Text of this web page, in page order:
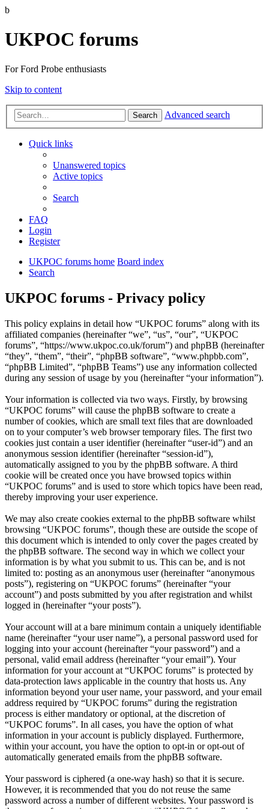
b
UKPOC forums
For Ford Probe enthusiasts
Skip to content
Search Advanced search
Quick links
Unanswered topics
Active topics
Search
FAQ
Login
Register
UKPOC forums home Board index
Search
UKPOC forums - Privacy policy
This policy explains in detail how “UKPOC forums” along with its
affiliated companies (hereinafter “we”, “us”, “our”, “UKPOC
forums”, “https://www.ukpoc.co.uk/forum”) and phpBB (hereinafter
“they”, “them”, “their”, “phpBB software”, “www.phpbb.com”,
“phpBB Limited”, “phpBB Teams”) use any information collected
during any session of usage by you (hereinafter “your information”).
Your information is collected via two ways. Firstly, by browsing
“UKPOC forums” will cause the phpBB software to create a
number of cookies, which are small text files that are downloaded
on to your computer’s web browser temporary files. The first two
cookies just contain a user identifier (hereinafter “user-id”) and an
anonymous session identifier (hereinafter “session-id”),
automatically assigned to you by the phpBB software. A third
cookie will be created once you have browsed topics within
“UKPOC forums” and is used to store which topics have been read,
thereby improving your user experience.
We may also create cookies external to the phpBB software whilst
browsing “UKPOC forums”, though these are outside the scope of
this document which is intended to only cover the pages created by
the phpBB software. The second way in which we collect your
information is by what you submit to us. This can be, and is not
limited to: posting as an anonymous user (hereinafter “anonymous
posts”), registering on “UKPOC forums” (hereinafter “your
account”) and posts submitted by you after registration and whilst
logged in (hereinafter “your posts”).
Your account will at a bare minimum contain a uniquely identifiable
name (hereinafter “your user name”), a personal password used for
logging into your account (hereinafter “your password”) and a
personal, valid email address (hereinafter “your email”). Your
information for your account at “UKPOC forums” is protected by
data-protection laws applicable in the country that hosts us. Any
information beyond your user name, your password, and your email
address required by “UKPOC forums” during the registration
process is either mandatory or optional, at the discretion of
“UKPOC forums”. In all cases, you have the option of what
information in your account is publicly displayed. Furthermore,
within your account, you have the option to opt-in or opt-out of
automatically generated emails from the phpBB software.
Your password is ciphered (a one-way hash) so that it is secure.
However, it is recommended that you do not reuse the same
password across a number of different websites. Your password is